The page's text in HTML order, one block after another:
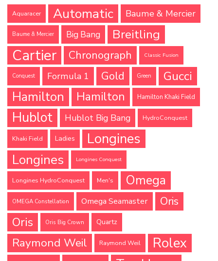
Aquaracer Automatic Baume & Mercier
Baume & Mercier Big Bang Breitling
Cartier Chronograph Classic Fusion
Conquest Formula 1 Gold Green
Gucci
Hamilton
Hamilton Hamilton Khaki Field
Hublot Hublot Big Bang HydroConquest
Khaki Field Ladies Longines
Longines Longines Conquest
Longines HydroConquest Men's Omega
OMEGA Constellation Omega Seamaster Oris
Oris Oris Big Crown Quartz
Raymond Weil Raymond Weil Rolex